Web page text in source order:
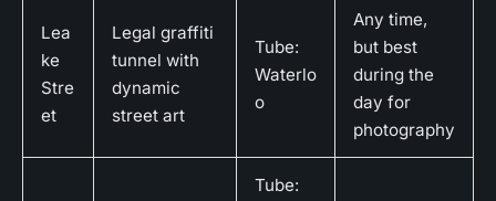
Lea
ke
Stre
et
Legal graffiti
tunnel with
dynamic
street art
Tube:
Waterlo
o
Any time,
but best
during the
day for
photography
Tube: